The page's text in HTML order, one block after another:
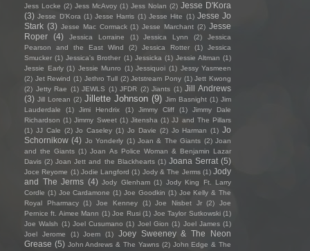
Jess Locke (2) Jess McAvoy (1) Jess Nolan (2) Jesse D'Kora
(3) Jesse D’Kora (1) Jesse Harris (1) Jesse Hite (1) Jesse Jo
Stark (3) Jesse Mac Cormack (1) Jesse Marchant (2) Jesse
Roper
(4) Jessica Lorraine (1) Jessica Lynn (2)
Jessica
Pearson and the East Wind
(2) Jessica Rotter (1)
Jessica
Smucker (1) Jessica's Brother (1) Jessicka (1) Jessie Altman (1)
Jessie Early (1) Jessie Munro (1) Jessiquoi (1) Jessy Yasmeen
(2) Jet Rewind (1) Jethro Tull (2) Jetstream Pony (1) Jett Kwong
(2) Jetty Rae (1) JEWLS (1) JFDR (2) Jiants (1) Jill Andrews
(3) Jill Lorean (2) Jillette Johnson (9) Jim Basnight (1) Jim
Lauderdale
(1) Jimi Hendrix (1) Jimmy Cliff (1)
Jimmy Dale
Richardson (1) Jimmy Sweet (1) Jitensha (1) JJ and The Pillars
(1) JJ Cale (2) Jo Caseley (1) Jo Davie (2) Jo Harman (1) Jo
Schornikow (4) Jo Yonderly (1) Joan & The Giants (2) Joan
and the Giants (1) Joan As Police Woman & Benjamin Lazar
Davis (2) Joan Jett and the Blackhearts (1) Joana Serrat (5)
Joce Reyome (1) Jodie Langford (1) Jody & The Jerms (1) Jody
and The Jerms (4) Jody Glenham (1) Jody King Ft. Larry
Cordle (1) Joe Cardamone (1) Joe Goodkin (1) Joe Kelly & The
Royal Pharmacy
(1) Joe Kenney (1) Joe Nisbet Jr (2)
Joe
Pernice ft. Aimee Mann (1) Joe Rusi (1) Joe Taylor Sutkowski (1)
Joe Walsh (1) Joel Cusumano (1) Joel Gion (1) Joel James (1)
Joel Jerome
(1) Joem (1)
Joey Sweeney & The Neon
Grease (5) John Andrews & The Yawns (2) John Edge & The